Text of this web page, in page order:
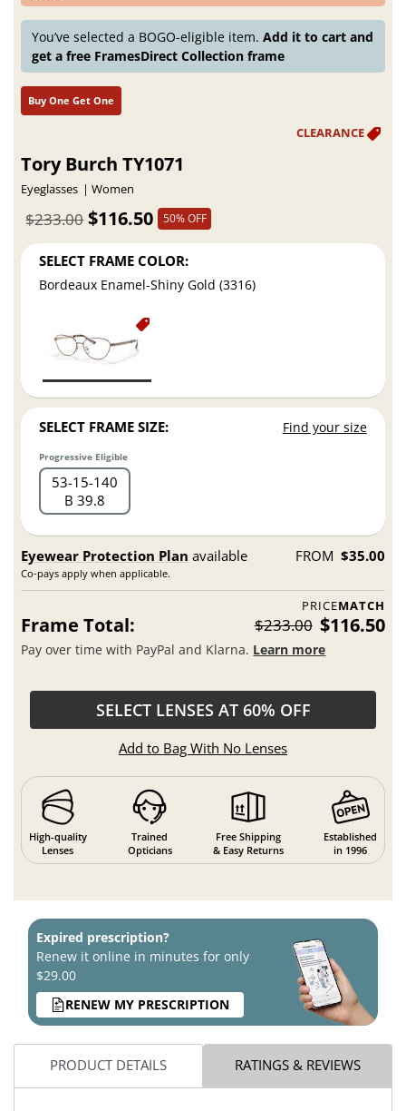
You’ve selected a BOGO-eligible item.Add it to cart and
get a free FramesDirect Collection frame
Buy One Get One
Tory Burch TY1071
Eyeglasses Women
$116.50
$233.00 50% OFF
SELECT FRAME COLOR:
Bordeaux Enamel-Shiny Gold (3316)
SELECT FRAME SIZE: Find your size
Progressive Eligible
53 15 140
B 39.8
Eyewear Protection Plan available
Co-pays apply when applicable.
FROM $35.00
PRICEMATCH
Frame Total: $233.00 $116.50
Pay over time with PayPal and Klarna. Learn more
SELECT LENSES AT 60% OFF
Add to Bag With No Lenses
High-quality
Lenses
Trained
Opticians
Free Shipping
& Easy Returns
Established
in 1996
Expired prescription?
Renew it online in minutes for only
$29.00
RENEW MY PRESCRIPTION
PRODUCT DETAILS RATINGS & REVIEWS